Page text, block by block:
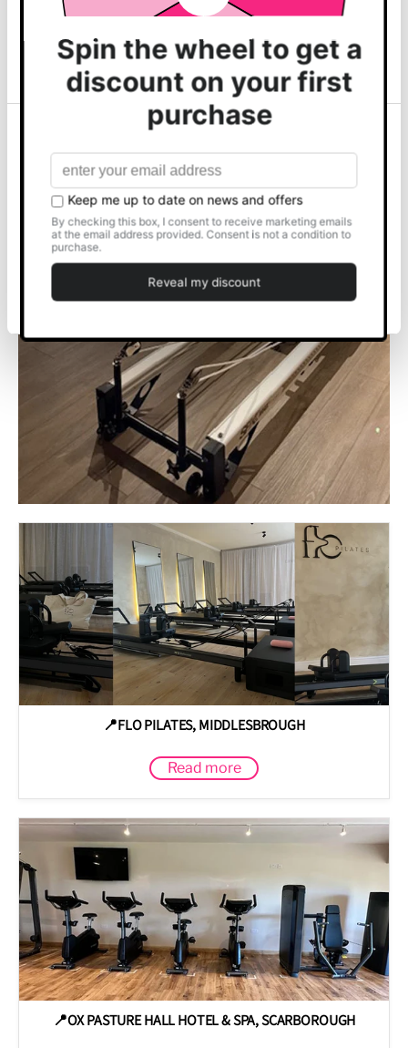
may combine it with other information that you’ve
provided to them or that they’ve collected from your use
of their services.
Customise
FEATURED ARTICLE
📍HOVE FITNESS CLUB
📍FLO PILATES, MIDDLESBROUGH
Read more
📍OX PASTURE HALL HOTEL & SPA, SCARBOROUGH